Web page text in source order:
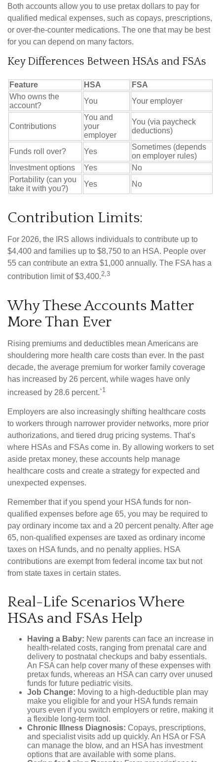
Both accounts allow you to use pretax dollars to pay for
qualified medical expenses, such as copays, prescriptions,
or over-the-counter medications. The one that may be best
for you can depend on many factors.
Key Differences Between HSAs and FSAs
Feature HSA
FSA
Who owns the
account?
You Your employer
Contributions
You and
your
employer
You (via paycheck
deductions)
Funds roll over? Yes
Sometimes (depends
on employer rules)
Investment options
Yes
No
Portability (can you
take it with you?)
Yes No
Contribution Limits:
For 2026, the IRS allows individuals to contribute up to
$4,400 and families up to $8,750 to an HSA. People over
55 can contribute an extra $1,000 annually. The FSA has a
contribution limit of $3,400.2,3
Why These Accounts Matter
More Than Ever
Rising premiums and deductibles mean Americans are
shouldering more health care costs than ever. In the past
decade, the average premium for worker family coverage
has increased by 26 percent, while wages have only
increased by 28.6 percent.`1
Employers are also increasingly shifting healthcare costs
to workers through narrower provider networks, more prior
authorizations, and tiered drug pricing systems. That’s
where HSAs and FSAs come in. By allowing workers to set
aside pretax money, these accounts help manage
healthcare costs and create a strategy for expected and
unexpected expenses.
Remember that if you spend your HSA funds for non-
qualified expenses before age 65, you may be required to
pay ordinary income tax and a 20 percent penalty. After age
65, non-qualified expenses are taxed as ordinary income
taxes on HSA funds, and no penalty applies. HSA
contributions are exempt from federal income tax but not
from state taxes in certain states.
Real-Life Scenarios Where
HSAs and FSAs Help
Having a Baby: New parents can face an increase in
health-related costs, ranging from prenatal care and
delivery to postnatal checkups and baby essentials.
An FSA can help cover many of these expenses with
pretax funds, whereas an HSA can carry over unused
funds for future pediatric visits.
Job Change: Moving to a high-deductible plan may
make you eligible for and your HSA funds remain
yours even if you switch employers or retire, making it
a flexible long-term tool.
Chronic Illness Diagnosis: Copays, prescriptions,
and specialist visits add up quickly. An HSA or FSA
can manage the blow, and an HSA has investment
options that are available with some plans.